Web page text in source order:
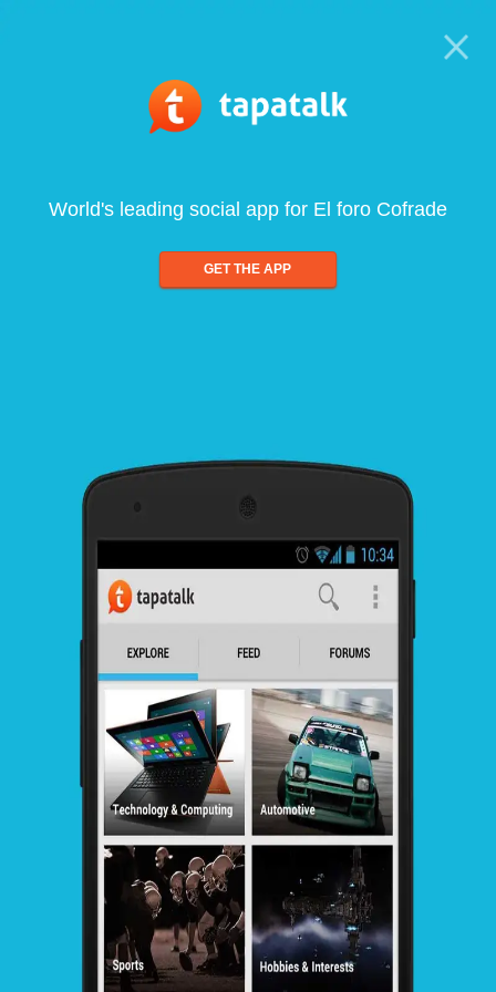
World's leading social app for El foro Cofrade
GET THE APP